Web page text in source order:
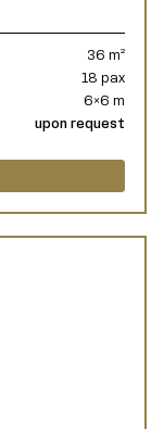
36 m²
18 pax
6×6 m
upon request